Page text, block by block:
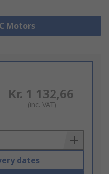
Motors
Kr. 1 132,66
(inc. VAT)
dates